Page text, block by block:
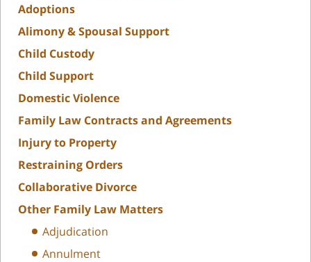
Adoptions
Alimony & Spousal Support
Child Custody
Child Support
Domestic Violence
Family Law Contracts and Agreements
Injury to Property
Restraining Orders
Collaborative Divorce
Other Family Law Matters
Adjudication
Annulment